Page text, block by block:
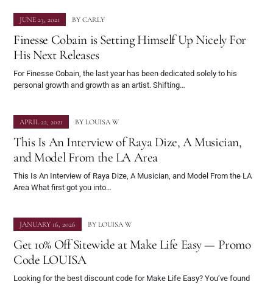
JUNE 23, 2021 BY CARLY
Finesse Cobain is Setting Himself Up Nicely For
His Next Releases
For Finesse Cobain, the last year has been dedicated solely to his
personal growth and growth as an artist. Shifting…
APRIL 22, 2021 BY LOUISA W
This Is An Interview of Raya Dize, A Musician,
and Model From the LA Area
This Is An Interview of Raya Dize, A Musician, and Model From the LA
Area What first got you into…
JANUARY 16, 2026 BY LOUISA W
Get 10% Off Sitewide at Make Life Easy — Promo
Code LOUISA
Looking for the best discount code for Make Life Easy? You’ve found